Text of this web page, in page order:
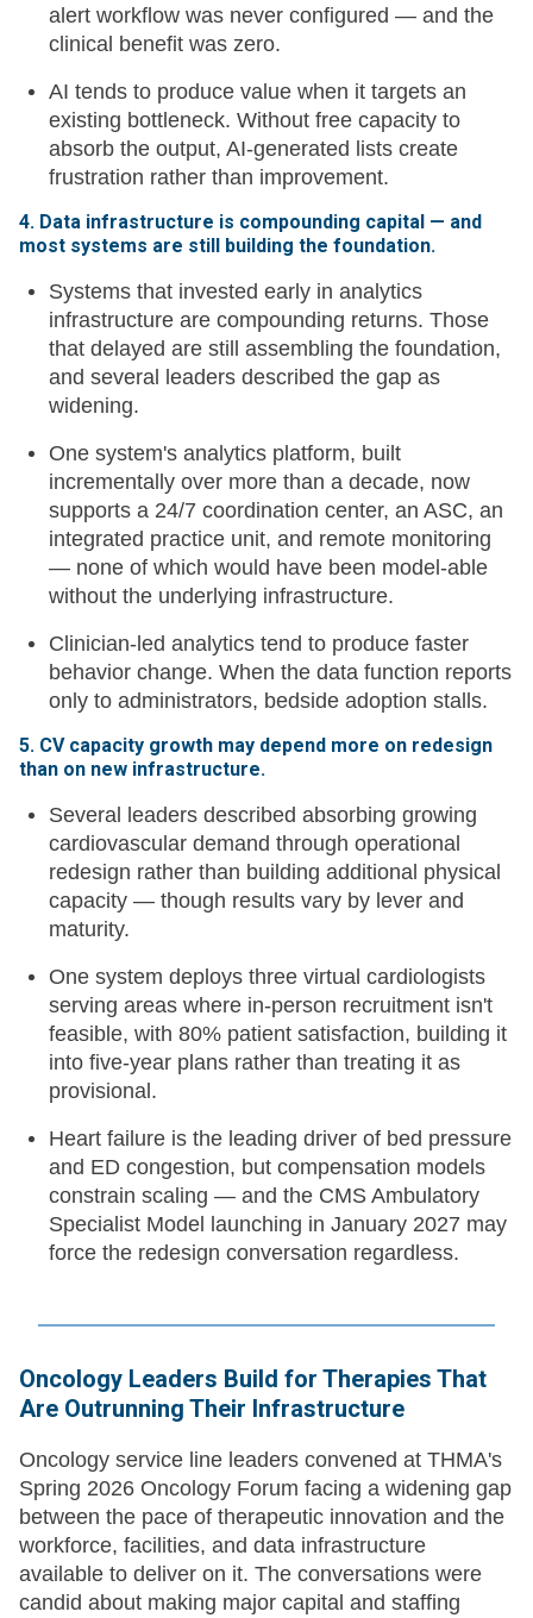
alert workflow was never configured — and the
clinical benefit was zero.
AI tends to produce value when it targets an
existing bottleneck. Without free capacity to
absorb the output, AI-generated lists create
frustration rather than improvement.
4. Data infrastructure is compounding capital — and
most systems are still building the foundation.
Systems that invested early in analytics
infrastructure are compounding returns. Those
that delayed are still assembling the foundation,
and several leaders described the gap as
widening.
One system's analytics platform, built
incrementally over more than a decade, now
supports a 24/7 coordination center, an ASC, an
integrated practice unit, and remote monitoring
— none of which would have been model-able
without the underlying infrastructure.
Clinician-led analytics tend to produce faster
behavior change. When the data function reports
only to administrators, bedside adoption stalls.
5. CV capacity growth may depend more on redesign
than on new infrastructure.
Several leaders described absorbing growing
cardiovascular demand through operational
redesign rather than building additional physical
capacity — though results vary by lever and
maturity.
One system deploys three virtual cardiologists
serving areas where in-person recruitment isn't
feasible, with 80% patient satisfaction, building it
into five-year plans rather than treating it as
provisional.
Heart failure is the leading driver of bed pressure
and ED congestion, but compensation models
constrain scaling — and the CMS Ambulatory
Specialist Model launching in January 2027 may
force the redesign conversation regardless.
Oncology Leaders Build for Therapies That
Are Outrunning Their Infrastructure
Oncology service line leaders convened at THMA's
Spring 2026 Oncology Forum facing a widening gap
between the pace of therapeutic innovation and the
workforce, facilities, and data infrastructure
available to deliver on it. The conversations were
candid about making major capital and staffing